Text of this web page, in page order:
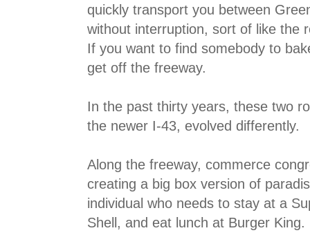
quickly transport you between
without interruption, sort of like the
If you want to find somebody to
get off the freeway.
In the past thirty years, these two
the newer I-43, evolved differently.
Along the freeway, commerce
creating a big box version of
individual who needs to stay at a
Shell, and eat lunch at Burger King.